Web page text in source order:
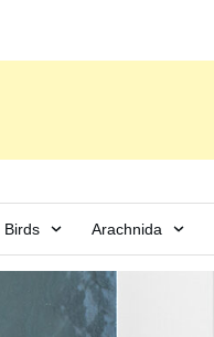
Birds Arachnida